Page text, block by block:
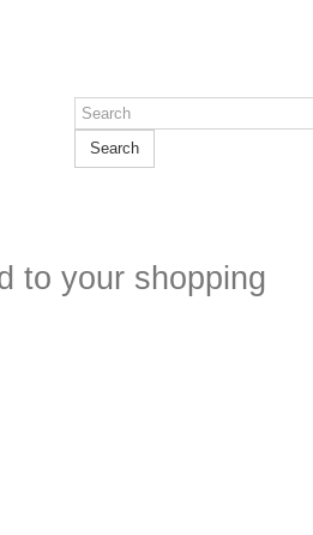
Search
to your shopping